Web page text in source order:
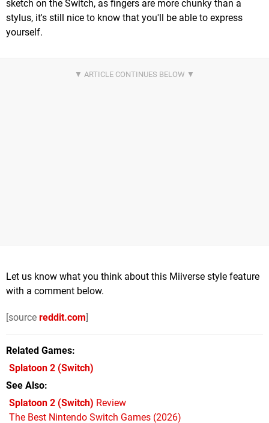
sketch on the Switch, as fingers are more chunky than a
stylus, it's still nice to know that you'll be able to express
yourself.
Let us know what you think about this Miiverse style feature
with a comment below.
[source reddit.com]
Related Games
Splatoon 2 (Switch)
See Also
Splatoon 2 (Switch) Review
The Best Nintendo Switch Games (2026)